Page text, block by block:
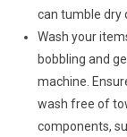
can tumble dry
Wash your
bobbling and
machine.
wash free of
components,